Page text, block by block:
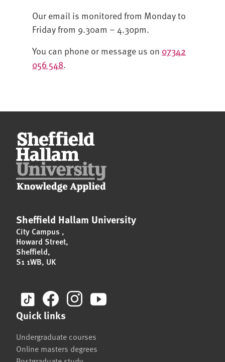
Our email is monitored from Monday to
Friday from 9.30am – 4.30pm.
You can phone or message us on 07342
056 548.
Sheffield Hallam University
City Campus ,
Howard Street,
Sheffield,
S1 1WB, UK
Quick links
Undergraduate courses
Online masters degrees